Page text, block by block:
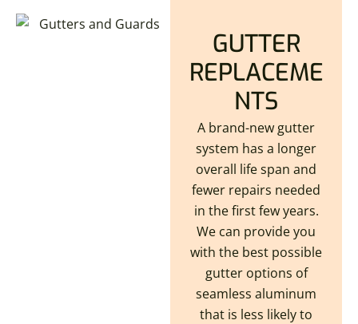
GUTTER
REPLACEME
NTS
A brand-new gutter
system has a longer
overall life span and
fewer repairs needed
in the first few years.
We can provide you
with the best possible
gutter options of
seamless aluminum
that is less likely to